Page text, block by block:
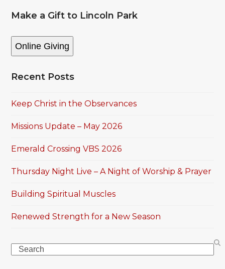
Make a Gift to Lincoln Park
Online Giving
Recent Posts
Keep Christ in the Observances
Missions Update – May 2026
Emerald Crossing VBS 2026
Thursday Night Live – A Night of Worship & Prayer
Building Spiritual Muscles
Renewed Strength for a New Season
Search